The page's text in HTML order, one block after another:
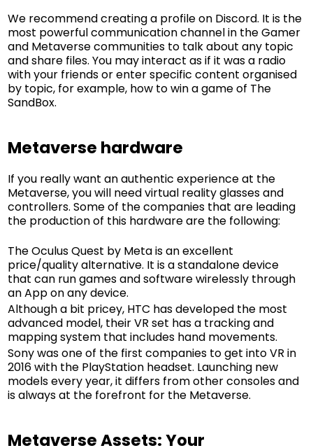
We recommend creating a profile on Discord. It is the
most powerful communication channel in the Gamer
and Metaverse communities to talk about any topic
and share files. You may interact as if it was a radio
with your friends or enter specific content organised
by topic, for example, how to win a game of The
SandBox.
Metaverse hardware
If you really want an authentic experience at the
Metaverse, you will need virtual reality glasses and
controllers. Some of the companies that are leading
the production of this hardware are the following:
The Oculus Quest by Meta is an excellent
price/quality alternative. It is a standalone device
that can run games and software wirelessly through
an App on any device.
Although a bit pricey, HTC has developed the most
advanced model, their VR set has a tracking and
mapping system that includes hand movements.
Sony was one of the first companies to get into VR in
2016 with the PlayStation headset. Launching new
models every year, it differs from other consoles and
is always at the forefront for the Metaverse.
Metaverse Assets: Your